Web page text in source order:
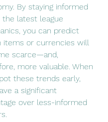
By staying informed
the latest league
you can predict
items or currencies will
scarce—and,
more valuable. When
these trends early,
a significant
over less-informed